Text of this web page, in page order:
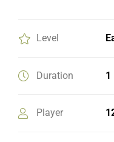
Level
Duration 1
Player